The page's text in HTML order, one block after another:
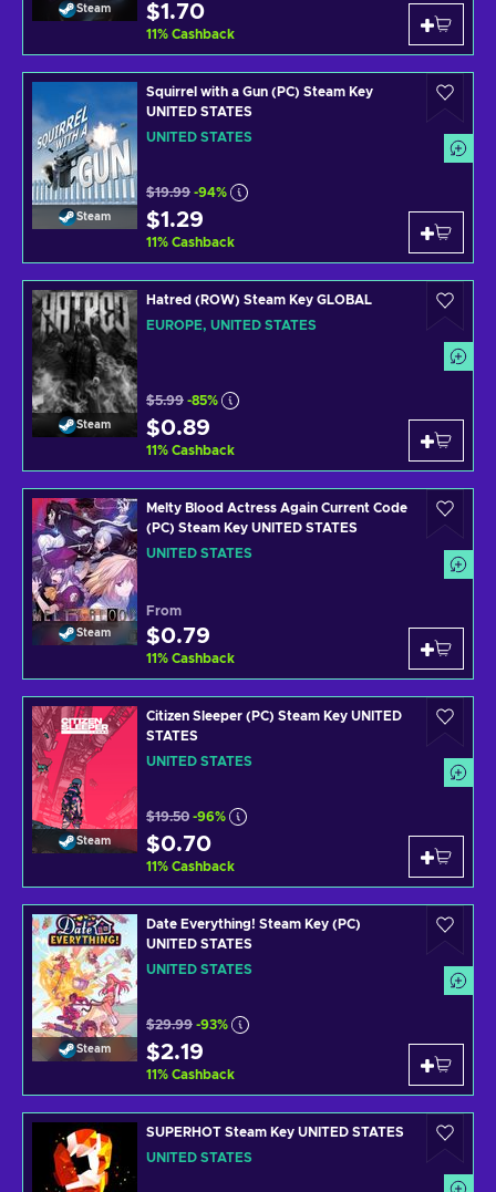
Steam $1.70
11% Cashback
Steam
Squirrel with a Gun (PC) Steam Key
UNITED STATES
UNITED STATES
$19.99 -94%
$1.29
11% Cashback
Steam
Hatred (ROW) Steam Key GLOBAL
EUROPE, UNITED STATES
$5.99 -85%
$0.89
11% Cashback
Steam
Melty Blood Actress Again Current Code
(PC) Steam Key UNITED STATES
UNITED STATES
From
$0.79
11% Cashback
Steam
Citizen Sleeper (PC) Steam Key UNITED
STATES
UNITED STATES
$19.50 -96%
$0.70
11% Cashback
Steam
Date Everything! Steam Key (PC)
UNITED STATES
UNITED STATES
$29.99 -93%
$2.19
11% Cashback
SUPERHOT Steam Key UNITED STATES
UNITED STATES